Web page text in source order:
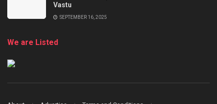
Vastu
SEPTEMBER 16, 2025
We are Listed